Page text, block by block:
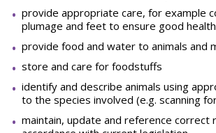
provide appropriate care, for example
plumage and feet to ensure good
provide food and water to animals and
store and care for foodstuffs
identify and describe animals using
to the species involved (e.g. scanning
maintain, update and reference correct